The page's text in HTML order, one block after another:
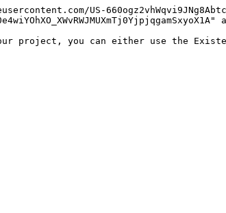
US-660ogz2vhWqvi9JNg8Abtc-
project, you can either use the